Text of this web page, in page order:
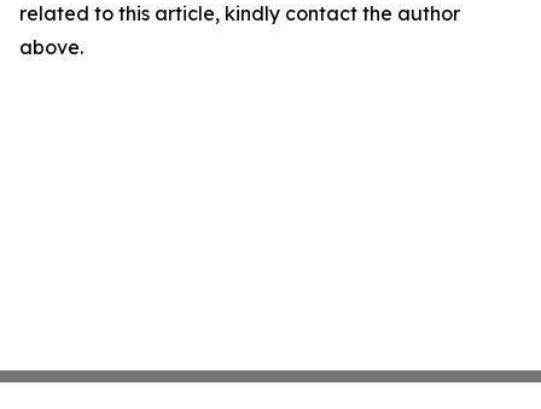
related to this article, kindly contact the author
above.